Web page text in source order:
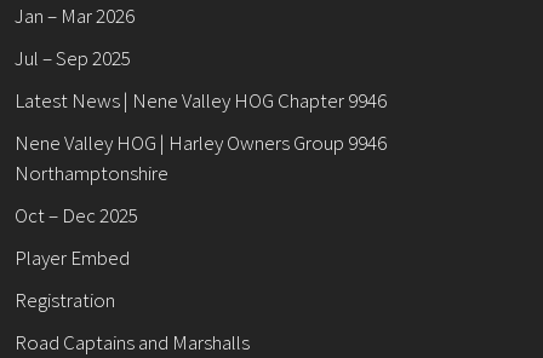
Jan – Mar 2026
Jul – Sep 2025
Latest News | Nene Valley HOG Chapter 9946
Nene Valley HOG | Harley Owners Group 9946
Northamptonshire
Oct – Dec 2025
Player Embed
Registration
Road Captains and Marshalls